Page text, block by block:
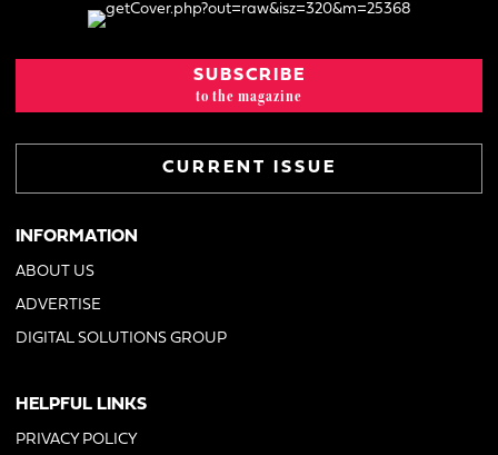
SUBSCRIBE
to the magazine
CURRENT ISSUE
INFORMATION
ABOUT US
ADVERTISE
DIGITAL SOLUTIONS GROUP
HELPFUL LINKS
PRIVACY POLICY